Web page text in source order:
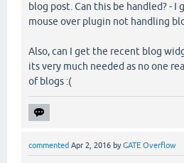
blog post. Can this be handled? - I
mouse over plugin not handling
Also, can I get the recent blog
its very much needed as no one
of blogs :(
commented Apr 2, 2016 byGATE Overflow